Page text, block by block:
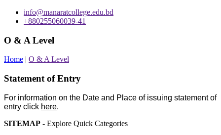
info@manaratcollege.edu.bd
+880255060039-41
O & A Level
Home | O & A Level
Statement of Entry
For information on the Date and Place of issuing statement of
entry click here.
SITEMAP - Explore Quick Categories